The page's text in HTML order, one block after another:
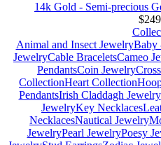
14k Gold - Semi-precious
Animal and Insect JewelryBaby
JewelryCable BraceletsCameo
PendantsCoin Jewelry
CollectionHeart Collection
PendantsIrish Claddagh Jewelry
JewelryKey Necklaces
NecklacesNautical Jewelry
JewelryPearl JewelryPoesy